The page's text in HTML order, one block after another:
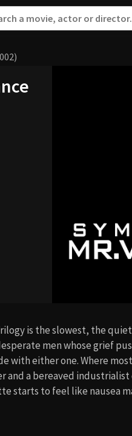
is the slowest, the
men whose grief
with either one. Where
and a bereaved
starts to feel like nausea